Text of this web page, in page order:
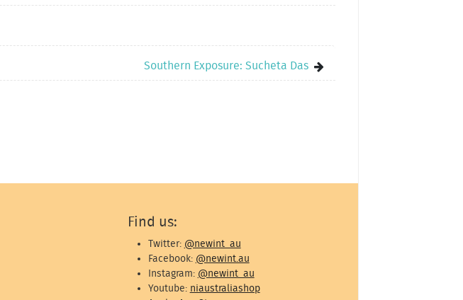
Southern Exposure: Sucheta Das
Find us:
Twitter: @newint_au
Facebook: @newint.au
Instagram: @newint_au
Youtube: niaustraliashop